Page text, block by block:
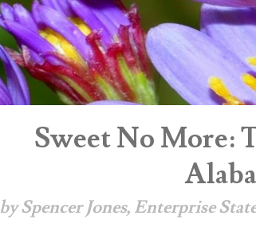
Sweet No More:
by Spencer Jones, Enterprise